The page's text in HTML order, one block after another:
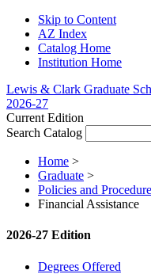
Skip to Content
AZ Index
Catalog Home
Institution Home
Lewis & Clark Graduate
2026-27
Current Edition
Search Catalog
Home >
Graduate >
Policies and
Financial Assistance
2026-27 Edition
Degrees Offered